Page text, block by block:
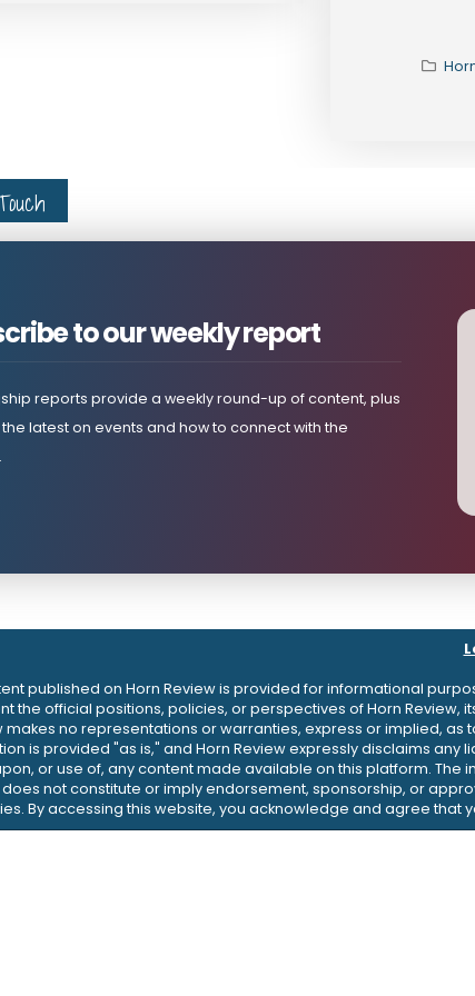
to our weekly report
reports provide a weekly round-up of content, plus
latest on events and how to connect with the
published on Horn Review is provided for informational
the official positions, policies, or perspectives of Horn
makes no representations or warranties, express or implied,
is provided "as is," and Horn Review expressly disclaims
or use of, any content made available on this platform.
not constitute or imply endorsement, sponsorship, or
By accessing this website, you acknowledge and agree that